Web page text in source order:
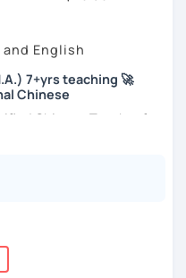
to communicate with your
if you were in the same
it suits you.
availability that fits with
videos, check reviews, and
question imaginable, and
English
7+yrs teaching 🚀
Chinese
Chinese Teacher from
experience in Chinese
to students around the
Chinese
with your Taiwanese